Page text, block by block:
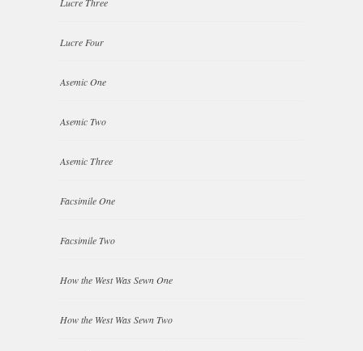
Lucre Four
Asemic One
Asemic Two
Asemic Three
Facsimile One
Facsimile Two
How the West Was Sewn One
How the West Was Sewn Two